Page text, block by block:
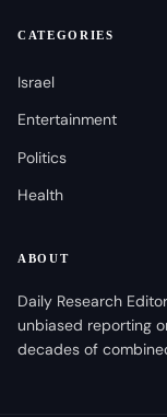
CATEGORIES
Israel
Entertainment
Politics
Health
ABOUT
Daily Research
unbiased reporting
decades of